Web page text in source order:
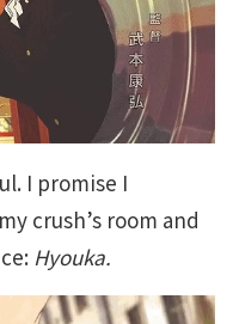
I promise I
crush’s room and
Hyouka.